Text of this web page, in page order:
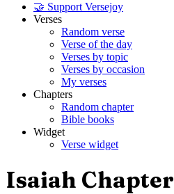
🤝 Support Versejoy
Verses
Random verse
Verse of the day
Verses by topic
Verses by occasion
My verses
Chapters
Random chapter
Bible books
Widget
Verse widget
Isaiah Chapter